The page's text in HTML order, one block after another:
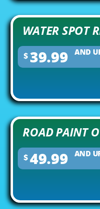
WATER SPOT
$ 39.99 AND
ROAD PAINT
$49.99 AND